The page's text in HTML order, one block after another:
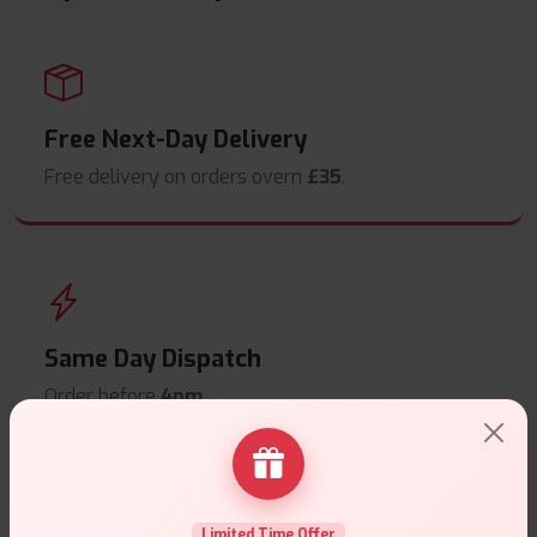
Free Next-Day Delivery
Free delivery on orders overn £35.
Same Day Dispatch
Order before4pm.